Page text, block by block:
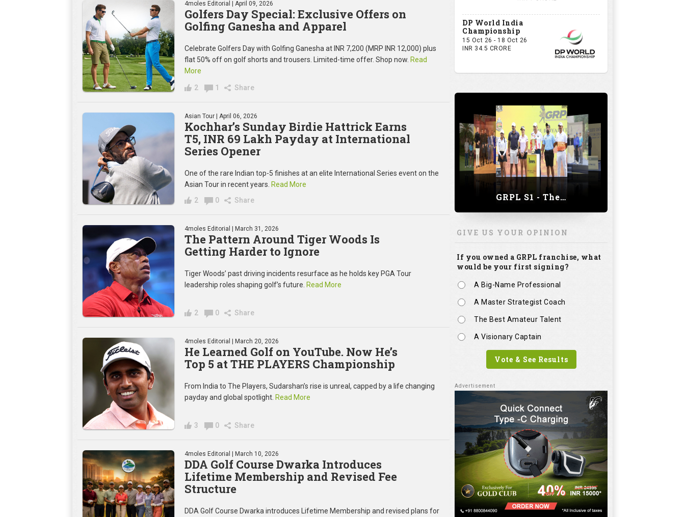
4moles Editorial | April 09, 2026
Golfers Day Special: Exclusive Offers on
Golfing Ganesha and Apparel
Celebrate Golfers Day with Golfing Ganesha at INR 7,200 (MRP INR 12,000) plus
flat 50% off on golf shorts and trousers. Limited-time offer. Shop now. Read
More
2 1 Share
Asian Tour | April 06, 2026
Kochhar’s Sunday Birdie Hattrick Earns
T5, INR 69 Lakh Payday at International
Series Opener
One of the rare Indian top-5 finishes at an elite International Series event on the
Asian Tour in recent years. Read More
2
0 Share
4moles Editorial | March 31, 2026
The Pattern Around Tiger Woods Is
Getting Harder to Ignore
Tiger Woods’ past driving incidents resurface as he holds key PGA Tour
leadership roles shaping golf’s future. Read More
2 0 Share
4moles Editorial | March 20, 2026
He Learned Golf on YouTube. Now He’s
Top 5 at THE PLAYERS Championship
From India to The Players, Sudarshan’s rise is unreal, capped by a life changing
payday and global spotlight. Read More
3 0 Share
4moles Editorial | March 10, 2026
DDA Golf Course Dwarka Introduces
Lifetime Membership and Revised Fee
Structure
DDA Golf Course Dwarka introduces Lifetime Membership and revised plans for
DP World India
Championship
15 Oct 26 - 18 Oct 26
INR 34.5 CRORE
GRPL S1 - The Royal trial of India | Bengaluru Leg
GIVE US YOUR OPINION
If you owned a GRPL franchise, what
would be your first signing?
A Big-Name Professional
A Master Strategist Coach
The Best Amateur Talent
A Visionary Captain
Vote & See Results